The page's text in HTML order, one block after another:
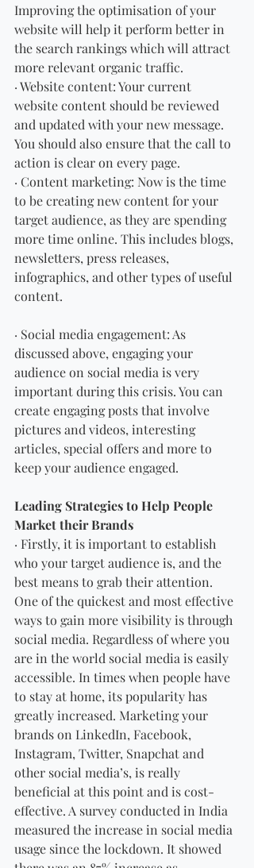
Improving the optimisation of your
website will help it perform better in
the search rankings which will attract
more relevant organic traffic.
· Website content: Your current
website content should be reviewed
and updated with your new message.
You should also ensure that the call to
action is clear on every page.
· Content marketing: Now is the time
to be creating new content for your
target audience, as they are spending
more time online. This includes blogs,
newsletters, press releases,
infographics, and other types of useful
content.
· Social media engagement: As
discussed above, engaging your
audience on social media is very
important during this crisis. You can
create engaging posts that involve
pictures and videos, interesting
articles, special offers and more to
keep your audience engaged.
Leading Strategies to Help People
Market their Brands
· Firstly, it is important to establish
who your target audience is, and the
best means to grab their attention.
One of the quickest and most effective
ways to gain more visibility is through
social media. Regardless of where you
are in the world social media is easily
accessible. In times when people have
to stay at home, its popularity has
greatly increased. Marketing your
brands on LinkedIn, Facebook,
Instagram, Twitter, Snapchat and
other social media’s, is really
beneficial at this point and is cost-
effective. A survey conducted in India
measured the increase in social media
usage since the lockdown. It showed